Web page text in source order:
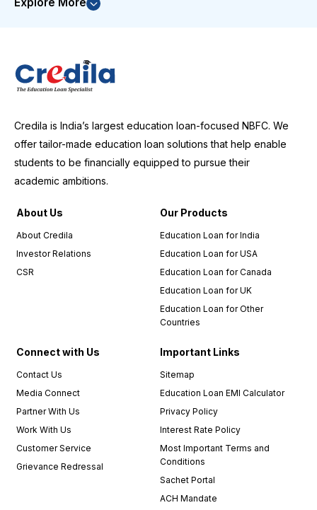
Explore More
Credila is India’s largest education loan-focused NBFC. We
offer tailor-made education loan solutions that help enable
students to be financially equipped to pursue their
academic ambitions.
About Us
About Credila
Investor Relations
CSR
Our Products
Education Loan for India
Education Loan for USA
Education Loan for Canada
Education Loan for UK
Education Loan for Other
Countries
Connect with Us
Contact Us
Media Connect
Partner With Us
Work With Us
Customer Service
Grievance Redressal
Important Links
Sitemap
Education Loan EMI Calculator
Privacy Policy
Interest Rate Policy
Most Important Terms and
Conditions
Sachet Portal
ACH Mandate